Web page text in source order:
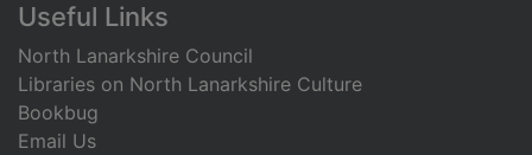
Useful Links
North Lanarkshire Council
Libraries on North Lanarkshire Culture
Bookbug
Email Us